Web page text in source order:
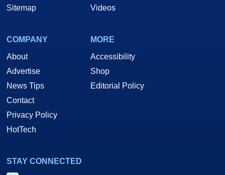
Sitemap
Videos
COMPANY
About
Advertise
News Tips
Contact
Privacy Policy
HotTech
MORE
Accessibility
Shop
Editorial Policy
STAY CONNECTED